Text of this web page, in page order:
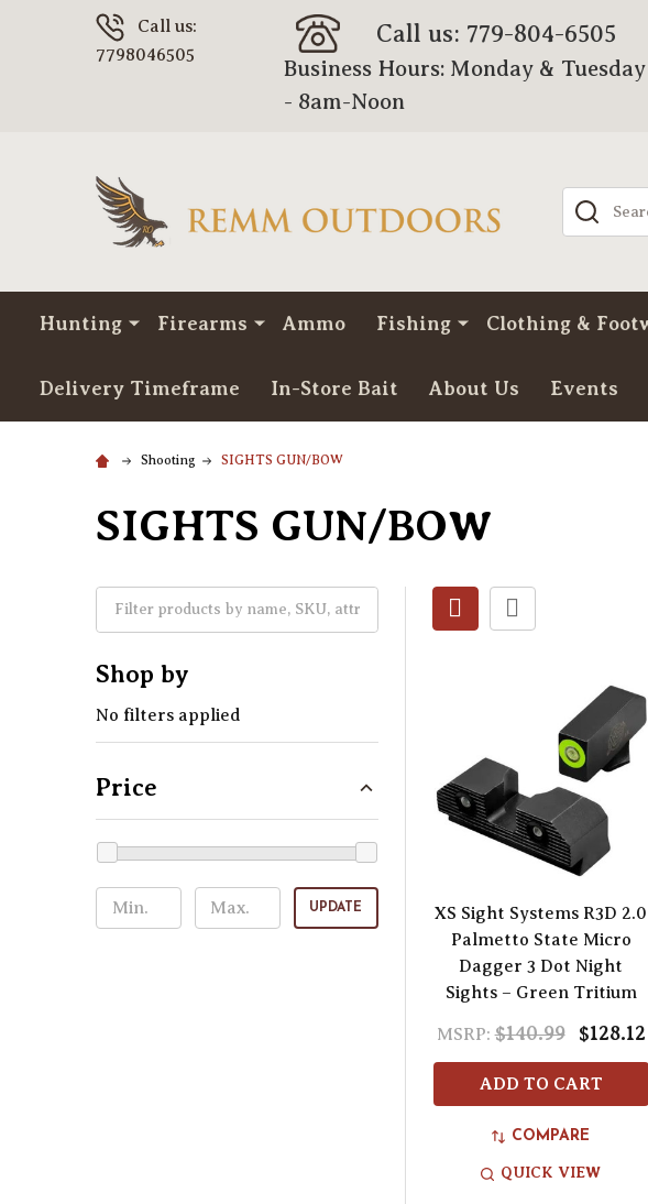
Call us:
7798046505
Call us: 779-804-6505
Business Hours: Monday &
- 8am-Noon
Search
Hunting Firearms Ammo Fishing Clothing &
Delivery Timeframe In-Store Bait About Us Events
Shooting SIGHTS GUN/BOW
SIGHTS GUN/BOW
Shop by
No filters applied
Price
UPDATE
XS Sight Systems R3D 2.0
Palmetto State Micro
Dagger 3 Dot Night
Sights – Green Tritium
MSRP: $140.99 $128.12
ADD TO CART
COMPARE
QUICK VIEW